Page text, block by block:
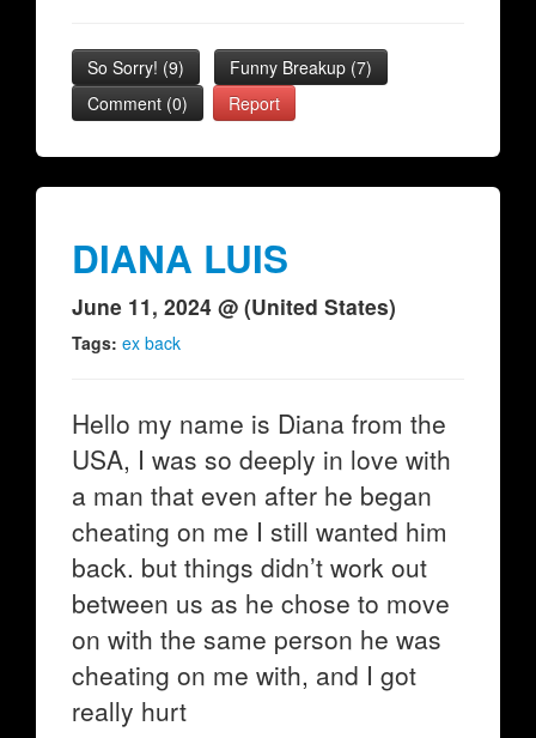
So Sorry! (9) Funny Breakup (7)
Comment (0)
Report
DIANA LUIS
June 11, 2024 @ (United States)
Tags: ex back
Hello my name is Diana from the
USA, I was so deeply in love with
a man that even after he began
cheating on me I still wanted him
back. but things didn’t work out
between us as he chose to move
on with the same person he was
cheating on me with, and I got
really hurt